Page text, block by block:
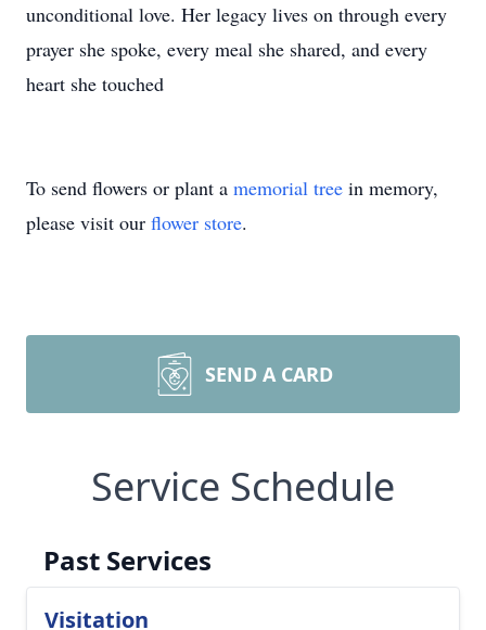
unconditional love. Her legacy lives on through every
prayer she spoke, every meal she shared, and every
heart she touched
To send flowers or plant a memorial tree in memory,
please visit our flower store.
SEND A CARD
Service Schedule
Past Services
Visitation